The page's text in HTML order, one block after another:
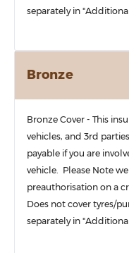
separately in
Bronze
Bronze Cover - This
vehicles, and 3rd
payable if you are
vehicle. Please Note
preauthorisation on a
Does not cover tyres/
separately in